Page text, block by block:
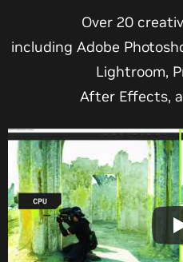
Over 20
including Adobe
Lightroom,
After Effects,